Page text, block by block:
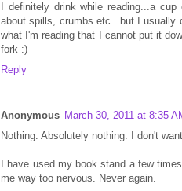
I definitely drink while reading...a
about spills, crumbs etc...but I usually
what I'm reading that I cannot put it
fork :)
Reply
Anonymous March 30, 2011 at 8:35
Nothing. Absolutely nothing. I don't
I have used my book stand a few
me way too nervous. Never again.